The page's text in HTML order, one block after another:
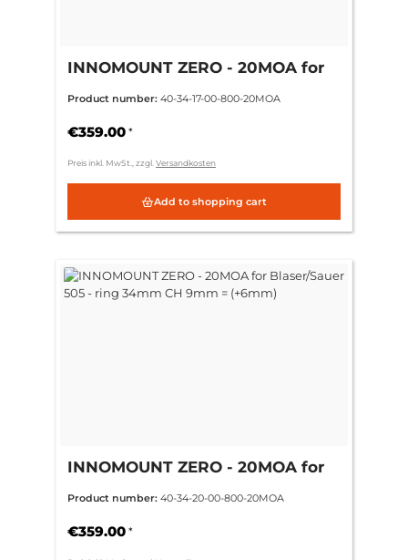
INNOMOUNT ZERO - 20MOA for
6mm = (+3mm)
Product number: 40-34-17-00-800-20MOA
€359.00 *
Preis inkl. MwSt., zzgl.Versandkosten
Add to shopping cart
INNOMOUNT ZERO - 20MOA for
9mm = (+6mm)
Product number: 40-34-20-00-800-20MOA
€359.00 *